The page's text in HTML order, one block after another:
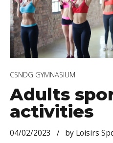
CSNDG GYMNASIUM
Adults
activities
04/02/2023 by Loisirs